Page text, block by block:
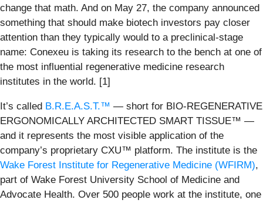
change that math. And on May 27, the company announced
something that should make biotech investors pay closer
attention than they typically would to a preclinical-stage
name: Conexeu is taking its research to the bench at one of
the most influential regenerative medicine research
institutes in the world. [1]
It’s called B.R.E.A.S.T.™ — short for BIO-REGENERATIVE
ERGONOMICALLY ARCHITECTED SMART TISSUE™ —
and it represents the most visible application of the
company’s proprietary CXU™ platform. The institute is the
Wake Forest Institute for Regenerative Medicine (WFIRM),
part of Wake Forest University School of Medicine and
Advocate Health. Over 500 people work at the institute, one